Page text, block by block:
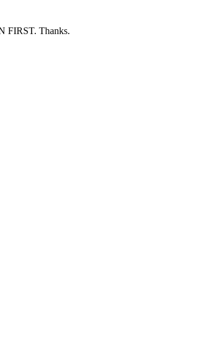
FIRST. Thanks.